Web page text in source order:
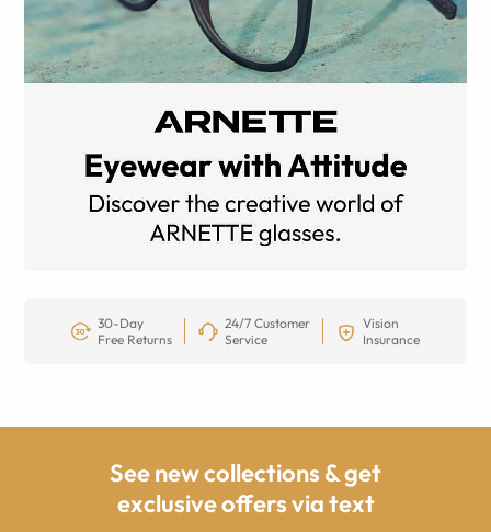
30-Day
Free Returns
24/7 Customer
Service
Vision
Insurance
See new collections & get
exclusive offers via text